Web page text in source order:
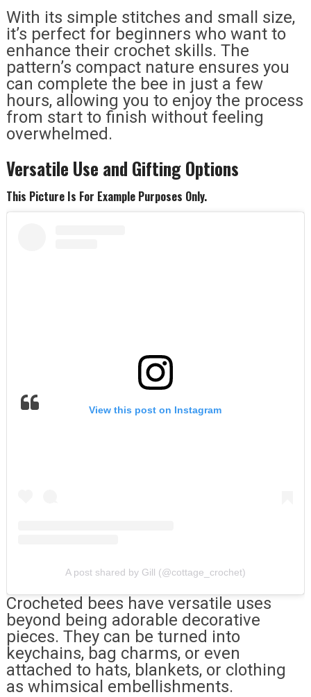
With its simple stitches and small size,
it’s perfect for beginners who want to
enhance their crochet skills. The
pattern’s compact nature ensures you
can complete the bee in just a few
hours, allowing you to enjoy the process
from start to finish without feeling
overwhelmed.
Versatile Use and Gifting Options
This Picture Is For Example Purposes Only.
View this post on Instagram
A post shared by Gill (@cottage_crochet)
Crocheted bees have versatile uses
beyond being adorable decorative
pieces. They can be turned into
keychains, bag charms, or even
attached to hats, blankets, or clothing
as whimsical embellishments.